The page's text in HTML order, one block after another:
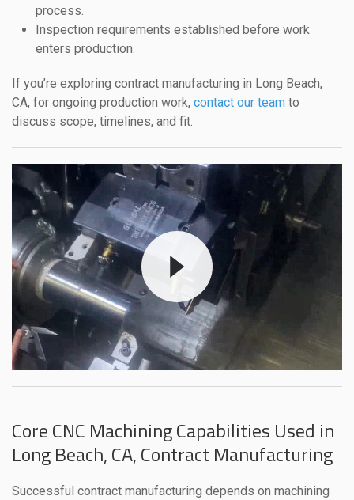
process.
Inspection requirements established before work
enters production.
If you’re exploring contract manufacturing in Long Beach,
CA, for ongoing production work, contact our team to
discuss scope, timelines, and fit.
Core CNC Machining Capabilities Used in
Long Beach, CA, Contract Manufacturing
Successful contract manufacturing depends on machining